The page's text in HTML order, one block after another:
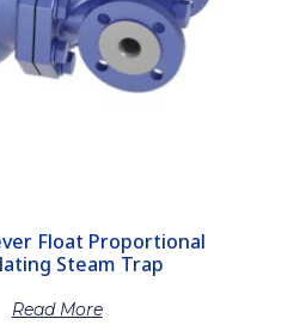
Float Proportional
Steam Trap
Read More